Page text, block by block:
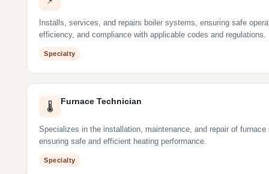
Installs, services, and repairs boiler systems, ensuring safe
efficiency, and compliance with applicable codes and regulations.
Specialty
🌡
Furnace Technician
Specializes in the installation, maintenance, and repair of
ensuring safe and efficient heating performance.
Specialty